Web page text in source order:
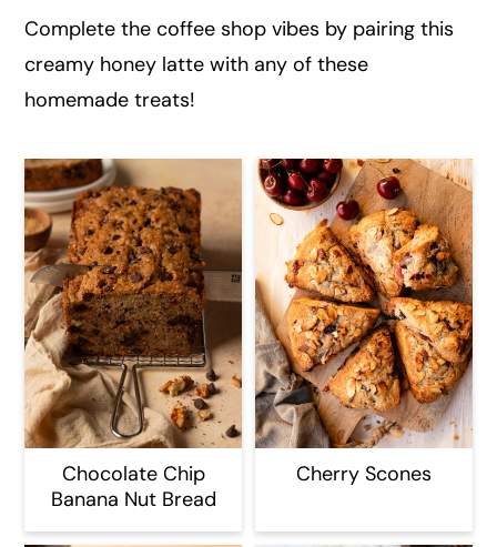
Complete the coffee shop vibes by pairing this
creamy honey latte with any of these
homemade treats!
Chocolate Chip
Banana Nut Bread
Cherry Scones